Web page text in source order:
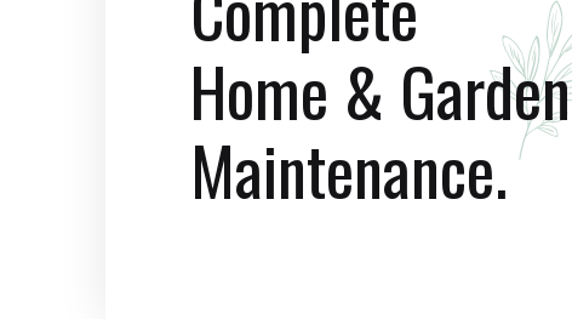
Home & Garden
Maintenance.